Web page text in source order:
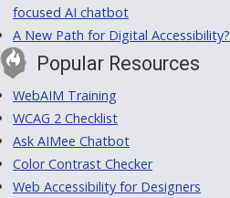
focused AI chatbot
A New Path for Digital Accessibility?
Popular Resources
WebAIM Training
WCAG 2 Checklist
Ask AIMee Chatbot
Color Contrast Checker
Web Accessibility for Designers